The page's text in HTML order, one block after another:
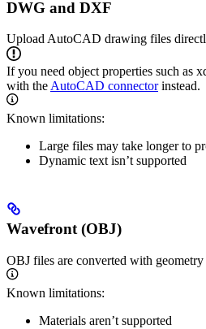
DWG and DXF
Upload AutoCAD drawing files
If you need object properties such as
with the AutoCAD connectorinstead.
Known limitations:
Large files may take longer to
Dynamic text isn’t supported
Wavefront (OBJ)
OBJ files are converted with geometry
Known limitations:
Materials aren’t supported